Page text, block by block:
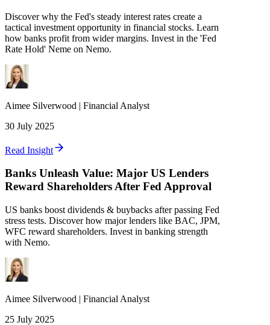
Discover why the Fed's steady interest rates create a
tactical investment opportunity in financial stocks. Learn
how banks profit from wider margins. Invest in the 'Fed
Rate Hold' Neme on Nemo.
Aimee Silverwood | Financial Analyst
30 July 2025
Read Insight
Banks Unleash Value: Major US Lenders
Reward Shareholders After Fed Approval
US banks boost dividends & buybacks after passing Fed
stress tests. Discover how major lenders like BAC, JPM,
WFC reward shareholders. Invest in banking strength
with Nemo.
Aimee Silverwood | Financial Analyst
25 July 2025